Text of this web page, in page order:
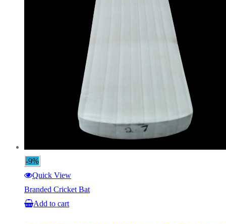
-9%
Quick View
Branded Cricket Bat
Add to cart